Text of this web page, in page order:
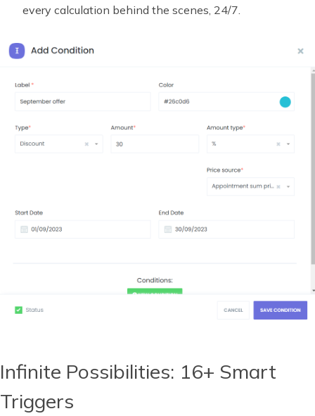
every calculation behind the scenes, 24/7.
Infinite Possibilities: 16+ Smart
Triggers